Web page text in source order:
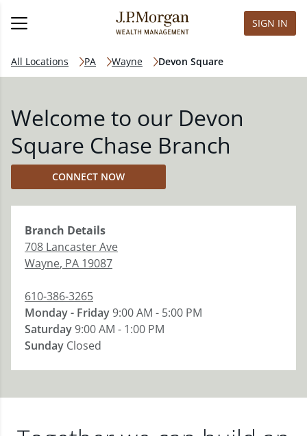
SIGN IN
All Locations PA Wayne Devon Square
Welcome to our Devon
Square Chase Branch
CONNECT NOW
Branch Details
708 Lancaster Ave
Wayne, PA 19087
610-386-3265
Monday - Friday9:00 AM - 5:00 PM
Saturday9:00 AM - 1:00 PM
Sunday Closed